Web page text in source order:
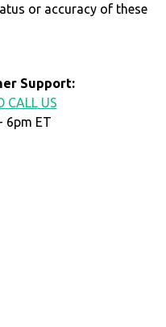
or accuracy of these
Support:
CALL US
6pm ET